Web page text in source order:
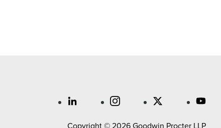
Copyright © 2026 Goodwin Procter LLP